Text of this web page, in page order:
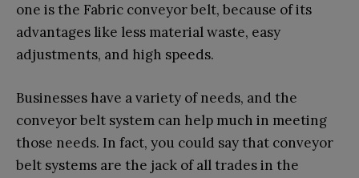
one is the Fabric conveyor belt, because of its
advantages like less material waste, easy
adjustments, and high speeds.
Businesses have a variety of needs, and the
conveyor belt system can help much in meeting
those needs. In fact, you could say that conveyor
belt systems are the jack of all trades in the